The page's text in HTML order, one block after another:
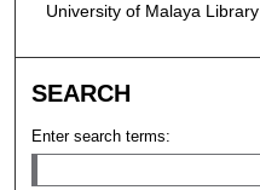
University of Malaya Library
SEARCH
Enter search terms: